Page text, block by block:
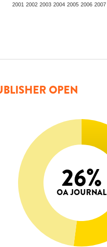
2001 2002 2003 2004 2005 2006 2007
OPEN
26%
OA JOURNAL